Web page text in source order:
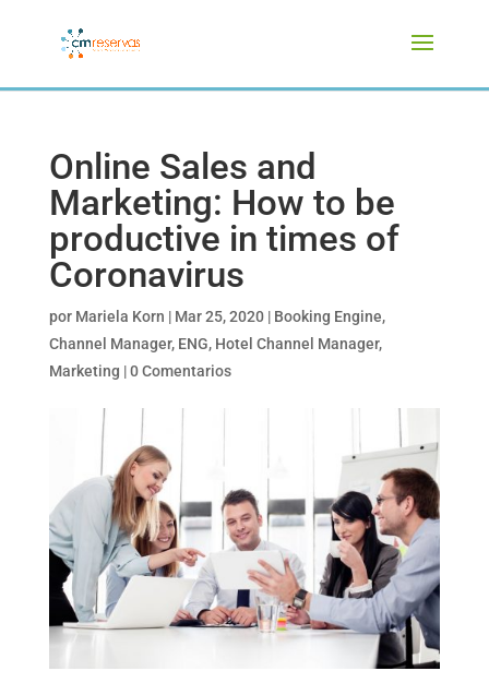
Online Sales and
Marketing: How to be
productive in times of
Coronavirus
por Mariela Korn | Mar 25, 2020| Booking Engine,
Channel Manager, ENG, Hotel Channel Manager,
Marketing |0 Comentarios